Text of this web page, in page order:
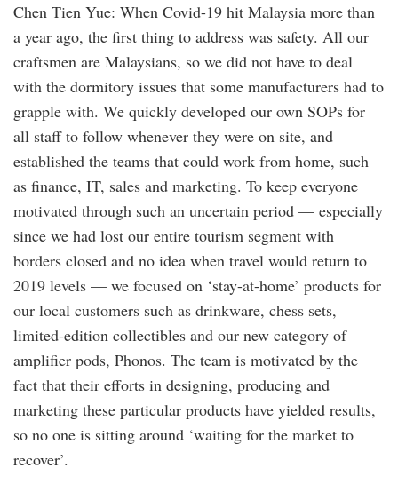
Chen Tien Yue: When Covid-19 hit Malaysia more than
a year ago, the first thing to address was safety. All our
craftsmen are Malaysians, so we did not have to deal
with the dormitory issues that some manufacturers had to
grapple with. We quickly developed our own SOPs for
all staff to follow whenever they were on site, and
established the teams that could work from home, such
as finance, IT, sales and marketing. To keep everyone
motivated through such an uncertain period — especially
since we had lost our entire tourism segment with
borders closed and no idea when travel would return to
2019 levels — we focused on ‘stay-at-home’ products for
our local customers such as drinkware, chess sets,
limited-edition collectibles and our new category of
amplifier pods, Phonos. The team is motivated by the
fact that their efforts in designing, producing and
marketing these particular products have yielded results,
so no one is sitting around ‘waiting for the market to
recover’.